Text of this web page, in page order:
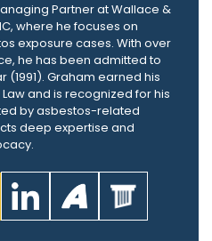
Partner at Wallace &
where he focuses on
exposure cases. With over
he has been admitted to
(1991). Graham earned his
and is recognized for his
by asbestos-related
deep expertise and